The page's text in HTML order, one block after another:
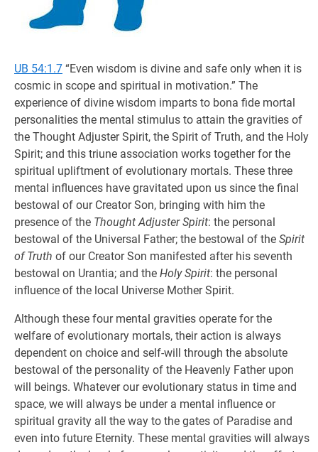
UB 54:1.7 “Even wisdom is divine and safe only when it is
cosmic in scope and spiritual in motivation.” The
experience of divine wisdom imparts to bona fide mortal
personalities the mental stimulus to attain the gravities of
the Thought Adjuster Spirit, the Spirit of Truth, and the Holy
Spirit; and this triune association works together for the
spiritual upliftment of evolutionary mortals. These three
mental influences have gravitated upon us since the final
bestowal of our Creator Son, bringing with him the
presence of the Thought Adjuster Spirit: the personal
bestowal of the Universal Father; the bestowal of the Spirit
of Truth of our Creator Son manifested after his seventh
bestowal on Urantia; and the Holy Spirit: the personal
influence of the local Universe Mother Spirit.
Although these four mental gravities operate for the
welfare of evolutionary mortals, their action is always
dependent on choice and self-will through the absolute
bestowal of the personality of the Heavenly Father upon
will beings. Whatever our evolutionary status in time and
space, we will always be under a mental influence or
spiritual gravity all the way to the gates of Paradise and
even into future Eternity. These mental gravities will always